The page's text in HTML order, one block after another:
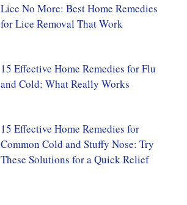
Lice No More: Best Home Remedies
for Lice Removal That Work
15 Effective Home Remedies for Flu
and Cold: What Really Works
15 Effective Home Remedies for
Common Cold and Stuffy Nose: Try
These Solutions for a Quick Relief